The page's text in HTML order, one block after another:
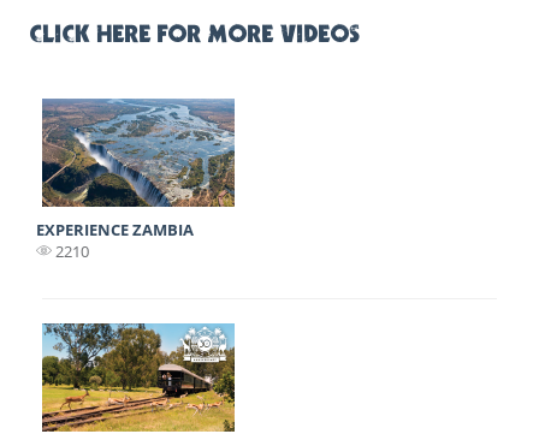
CLICK HERE FOR MORE VIDEOS
EXPERIENCE ZAMBIA
2210